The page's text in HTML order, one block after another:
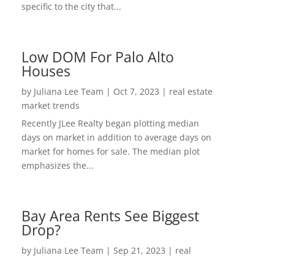
specific to the city that...
Low DOM For Palo Alto
Houses
by Juliana Lee Team | Oct 7, 2023 | real estate
market trends
Recently JLee Realty began plotting median
days on market in addition to average days on
market for homes for sale. The median plot
emphasizes the...
Bay Area Rents See Biggest
Drop?
by Juliana Lee Team | Sep 21, 2023 | real